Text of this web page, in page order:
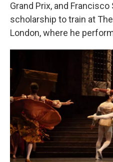
Grand Prix, and Francisco
scholarship to train at
London, where he